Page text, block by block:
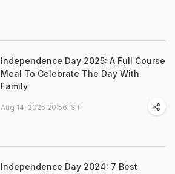
Independence Day 2025: A Full Course
Meal To Celebrate The Day With
Family
Aug 14, 2025 20:56 IST
Independence Day 2024: 7 Best